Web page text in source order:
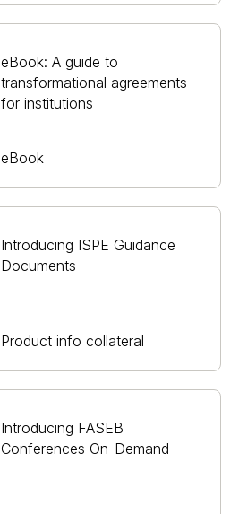
eBook: A guide to
transformational agreements
for institutions
eBook
Introducing ISPE Guidance
Documents
Product info collateral
Introducing FASEB
Conferences On-Demand